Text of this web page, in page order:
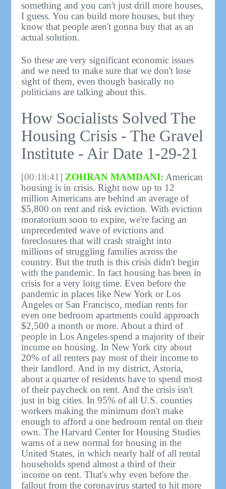
something and you can't just drill more houses,
I guess. You can build more houses, but they
know that people aren't gonna buy that as an
actual solution.
So these are very significant economic issues
and we need to make sure that we don't lose
sight of them, even though basically no
politicians are talking about this.
How Socialists Solved The
Housing Crisis - The Gravel
Institute - Air Date 1-29-21
[00:18:41] ZOHRAN MAMDANI: American
housing is in crisis. Right now up to 12
million Americans are behind an average of
$5,800 on rent and risk eviction. With eviction
moratorium soon to expire, we're facing an
unprecedented wave of evictions and
foreclosures that will crash straight into
millions of struggling families across the
country. But the truth is this crisis didn't begin
with the pandemic. In fact housing has been in
crisis for a very long time. Even before the
pandemic in places like New York or Los
Angeles or San Francisco, median rents for
even one bedroom apartments could approach
$2,500 a month or more. About a third of
people in Los Angeles spend a majority of their
income on housing. In New York city about
20% of all renters pay most of their income to
their landlord. And in my district, Astoria,
about a quarter of residents have to spend most
of their paycheck on rent. And the crisis isn't
just in big cities. In 95% of all U.S. counties
workers making the minimum don't make
enough to afford a one bedroom rental on their
own. The Harvard Center for Housing Studies
warns of a new normal for housing in the
United States, in which nearly half of all rental
households spend almost a third of their
income on rent. That's why even before the
fallout from the coronavirus started to hit more